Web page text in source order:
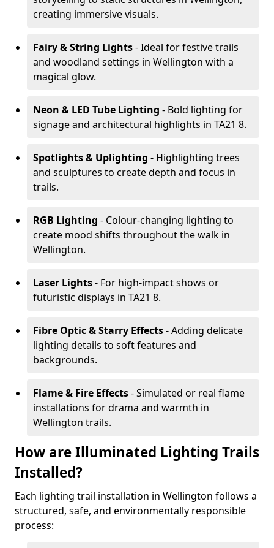
creating immersive visuals.
Fairy & String Lights- Ideal for festive trails
and woodland settings in Wellington with a
magical glow.
Neon & LED Tube Lighting - Bold lighting for
signage and architectural highlights in TA21 8.
Spotlights & Uplighting - Highlighting trees
and sculptures to create depth and focus in
trails.
RGB Lighting - Colour-changing lighting to
create mood shifts throughout the walk in
Wellington.
Laser Lights- For high-impact shows or
futuristic displays in TA21 8.
Fibre Optic & Starry Effects- Adding delicate
lighting details to soft features and
backgrounds.
Flame & Fire Effects- Simulated or real flame
installations for drama and warmth in
Wellington trails.
How are Illuminated Lighting Trails
Installed?
Each lighting trail installation in Wellington follows a
structured, safe, and environmentally responsible
process: